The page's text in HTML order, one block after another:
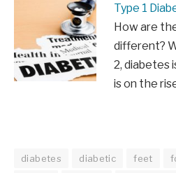
Type 1
How are
different?
2, diabetes
is on the
diabetes diabetic feet